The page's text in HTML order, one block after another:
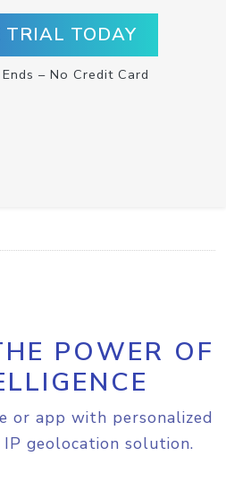
TRIAL TODAY
– No Credit Card
POWER OF
or app with personalized
geolocation solution.